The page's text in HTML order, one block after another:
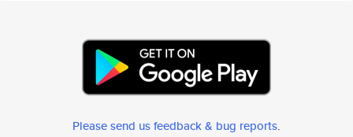
Please send us feedback & bug reports.